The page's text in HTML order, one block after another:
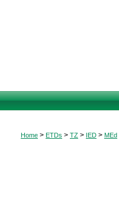
Home > ETDs > TZ > IED > MEd